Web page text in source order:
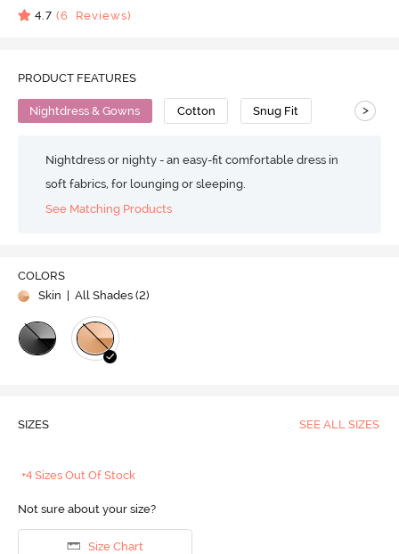
4.7 (6 Reviews)
PRODUCT FEATURES
Nightdress & Gowns Cotton Snug Fit >
Nightdress or nighty - an easy-fit comfortable dress in
soft fabrics, for lounging or sleeping.
See Matching Products
COLORS
Skin
| All Shades (2)
SIZES SEE ALL SIZES
+4 Sizes Out Of Stock
Not sure about your size?
Size Chart